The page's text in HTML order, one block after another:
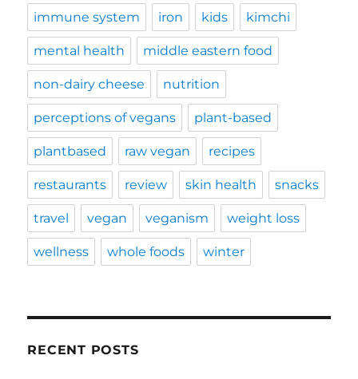
immune system iron kids kimchi
mental health middle eastern food
non-dairy cheese nutrition
perceptions of vegans plant-based
plantbased raw vegan recipes
restaurants review skin health snacks
travel vegan veganism weight loss
wellness whole foods winter
RECENT POSTS